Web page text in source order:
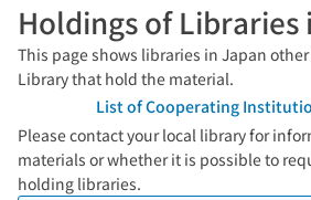
Holdings of Libraries
This page shows libraries in Japan
Library that hold the material.
List of Cooperating
Please contact your local library for
materials or whether it is possible to
holding libraries.